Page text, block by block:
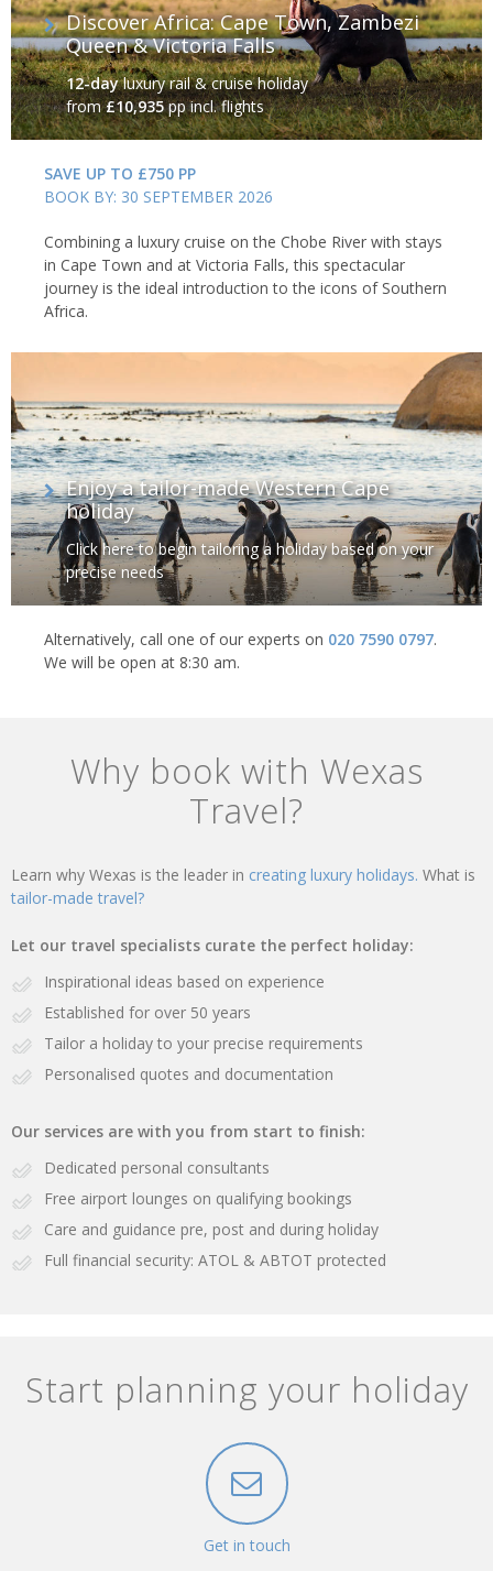
Discover Africa: Cape Town, Zambezi
Queen & Victoria Falls
12-dayluxury rail & cruise holiday
from£10,935pp incl. flights
SAVE UP TO £750 PP
BOOK BY: 30 SEPTEMBER 2026
Combining a luxury cruise on the Chobe River with stays
in Cape Town and at Victoria Falls, this spectacular
journey is the ideal introduction to the icons of Southern
Africa.
Enjoy a tailor-made Western Cape
holiday
Click here to begin tailoring a holiday based on your
precise needs
Alternatively, call one of our experts on 020 7590 0797.
We will be open at 8:30 am.
Why book with Wexas
Travel?
Learn why Wexas is the leader in creating luxury holidays. What is
tailor-made travel?
Let our travel specialists curate the perfect holiday:
Inspirational ideas based on experience
Established for over 50 years
Tailor a holiday to your precise requirements
Personalised quotes and documentation
Our services are with you from start to finish:
Dedicated personal consultants
Free airport lounges on qualifying bookings
Care and guidance pre, post and during holiday
Full financial security: ATOL & ABTOT protected
Start planning your holiday
Get in touch